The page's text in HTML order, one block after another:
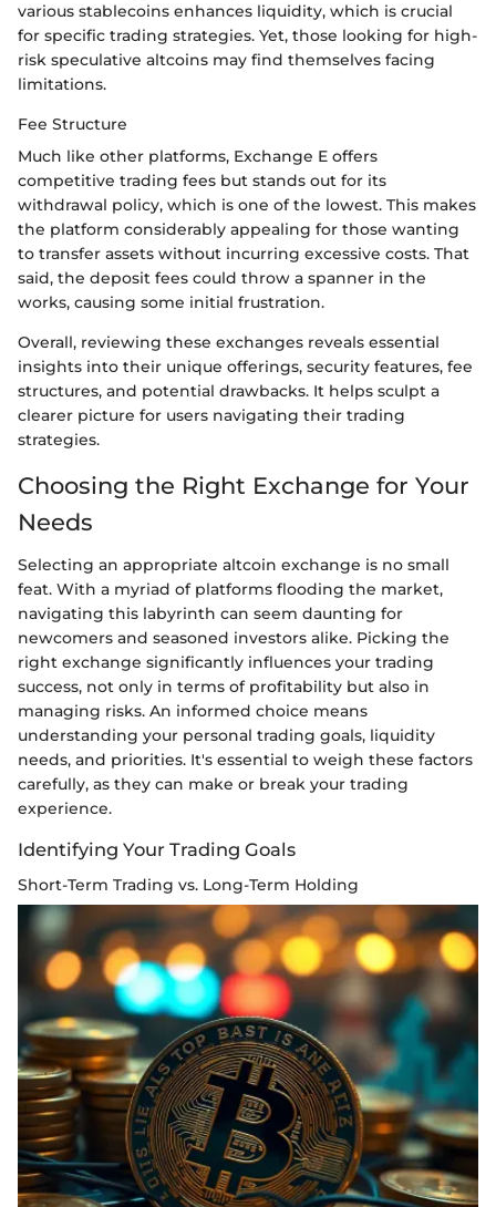
various stablecoins enhances liquidity, which is crucial
for specific trading strategies. Yet, those looking for high-
risk speculative altcoins may find themselves facing
limitations.
Fee Structure
Much like other platforms, Exchange E offers
competitive trading fees but stands out for its
withdrawal policy, which is one of the lowest. This makes
the platform considerably appealing for those wanting
to transfer assets without incurring excessive costs. That
said, the deposit fees could throw a spanner in the
works, causing some initial frustration.
Overall, reviewing these exchanges reveals essential
insights into their unique offerings, security features, fee
structures, and potential drawbacks. It helps sculpt a
clearer picture for users navigating their trading
strategies.
Choosing the Right Exchange for Your
Needs
Selecting an appropriate altcoin exchange is no small
feat. With a myriad of platforms flooding the market,
navigating this labyrinth can seem daunting for
newcomers and seasoned investors alike. Picking the
right exchange significantly influences your trading
success, not only in terms of profitability but also in
managing risks. An informed choice means
understanding your personal trading goals, liquidity
needs, and priorities. It's essential to weigh these factors
carefully, as they can make or break your trading
experience.
Identifying Your Trading Goals
Short-Term Trading vs. Long-Term Holding